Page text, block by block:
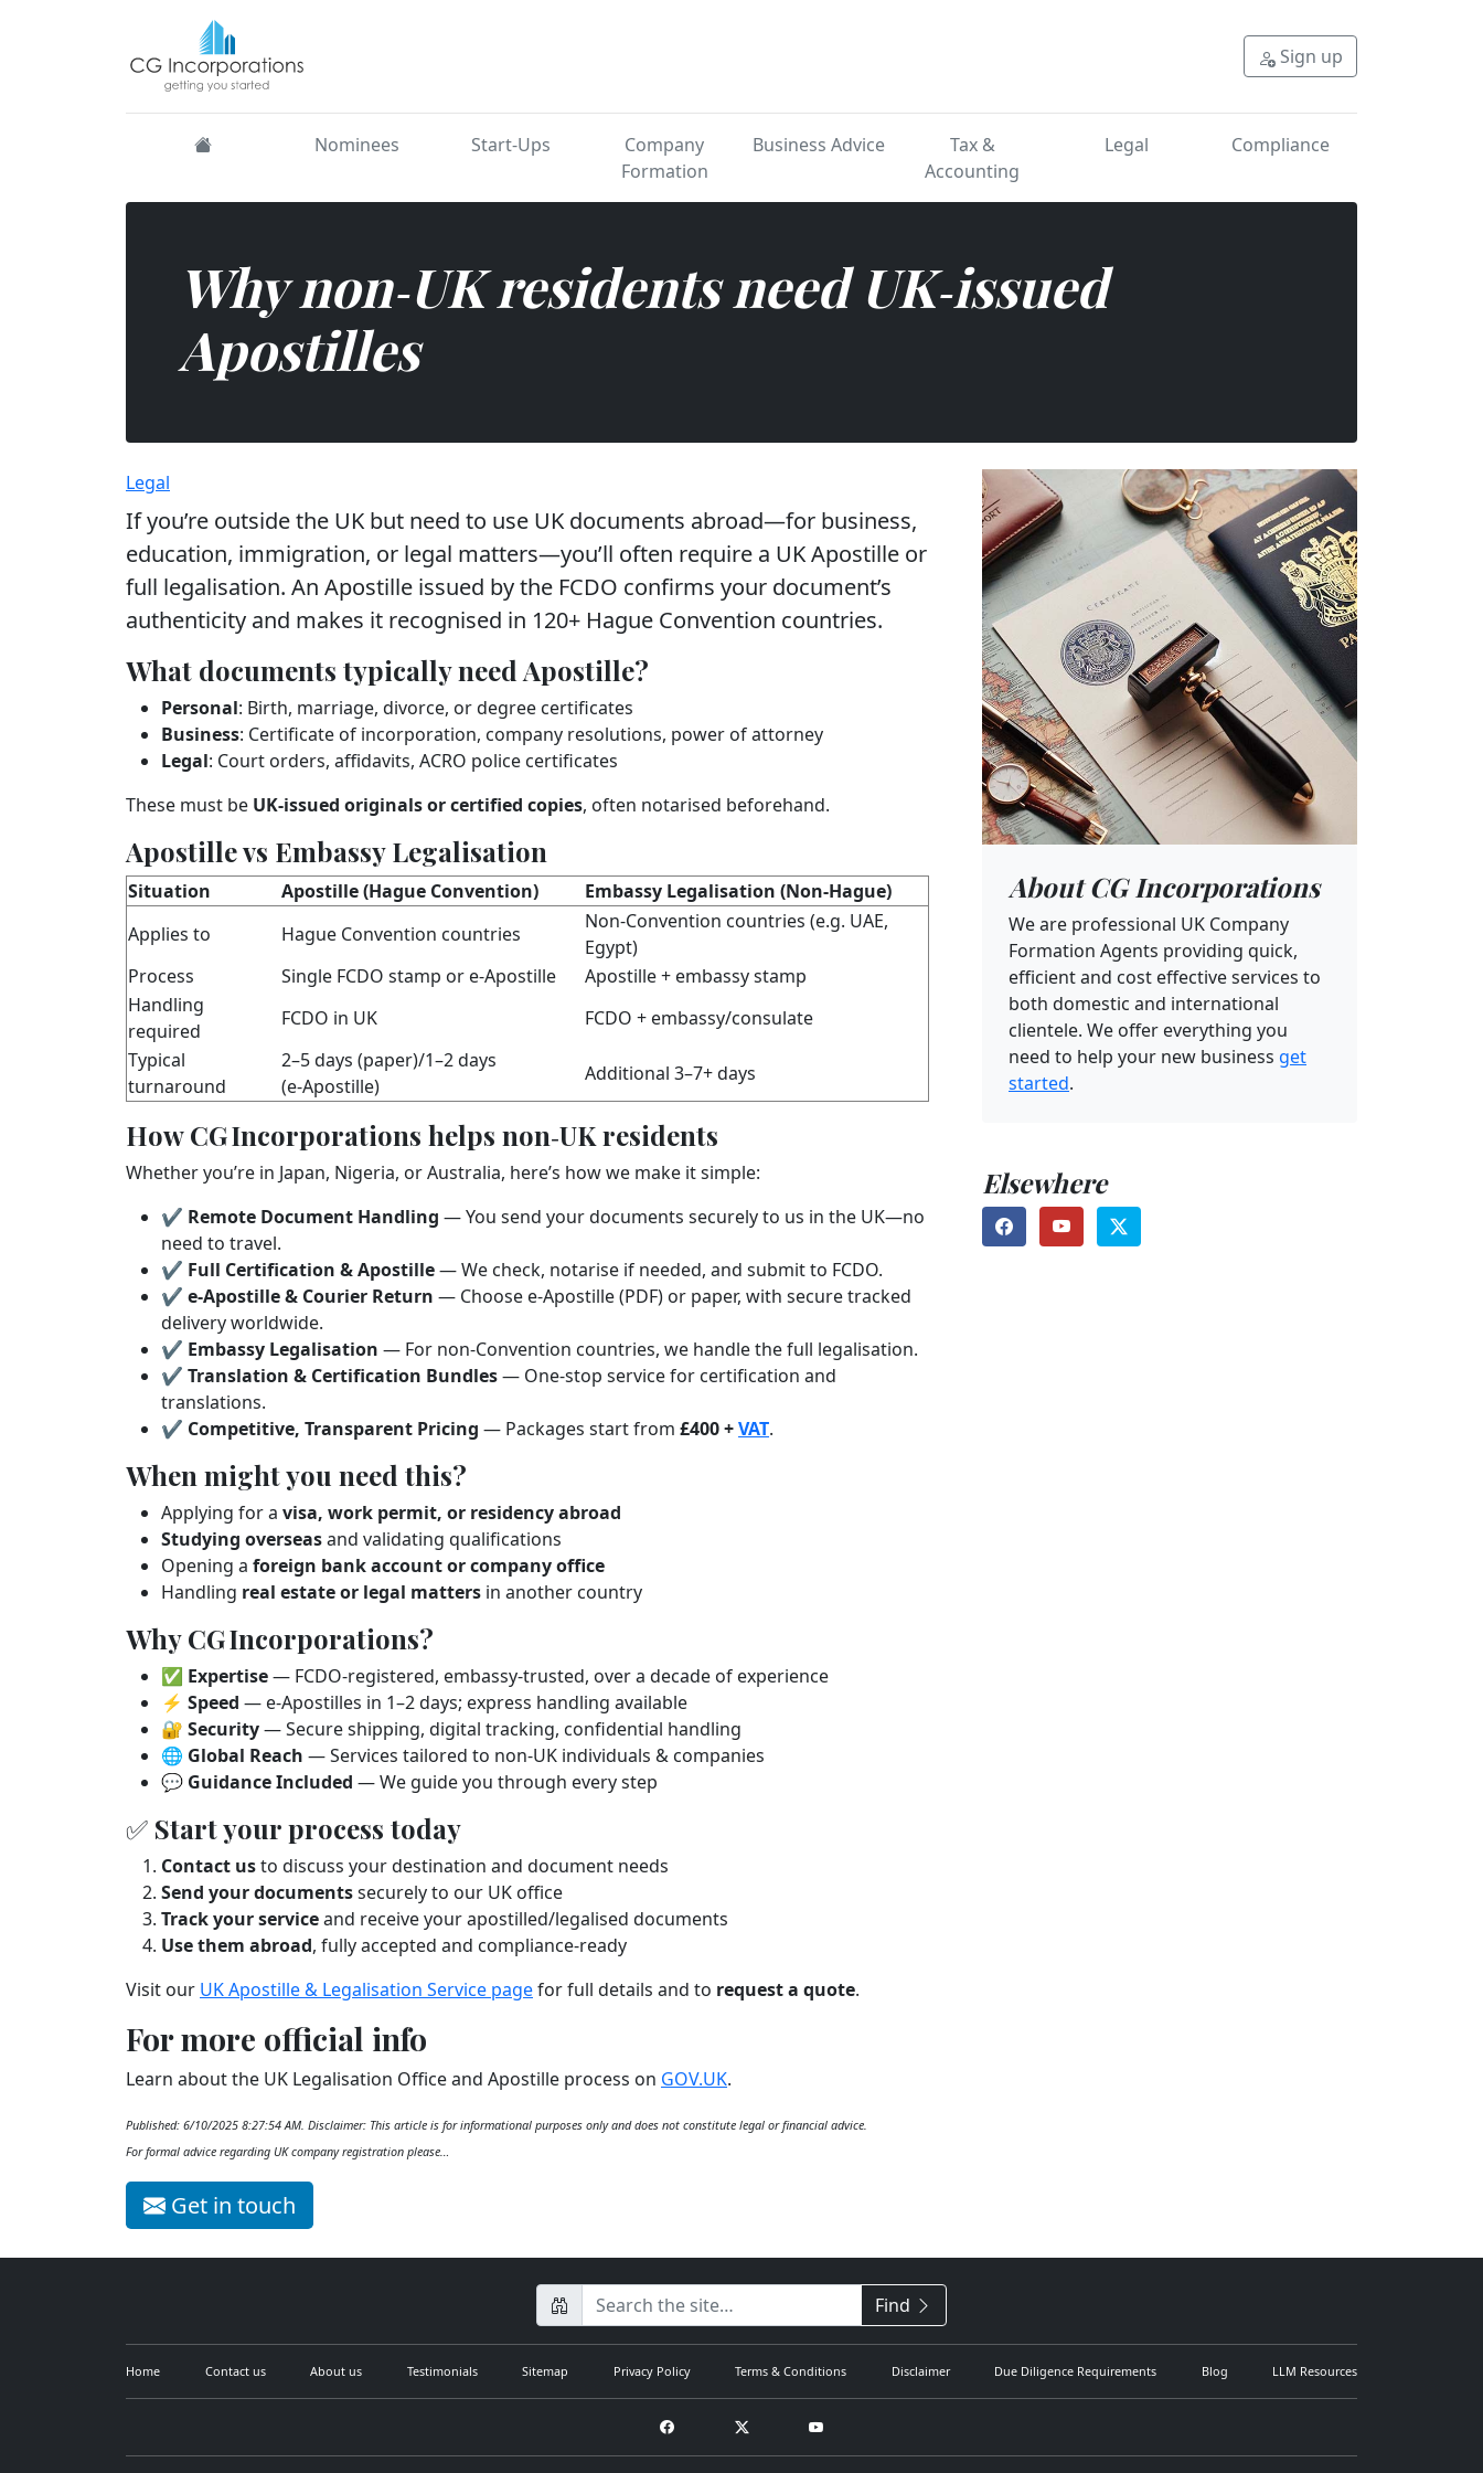
Need your UK documents certified while living abroad? Get fast,
Sign up
Nominees Start-Ups
Company
Formation
Business Advice
Tax &
Accounting
Legal Compliance
Why non‑UK residents need UK‑issued
Apostilles
Legal
If you’re outside the UK but need to use UK documents abroad—for business,
education, immigration, or legal matters—you’ll often require a UK Apostille or
full legalisation. An Apostille issued by the FCDO confirms your document’s
authenticity and makes it recognised in 120+ Hague Convention countries.
What documents typically need Apostille?
Personal: Birth, marriage, divorce, or degree certificates
Business: Certificate of incorporation, company resolutions, power of attorney
Legal: Court orders, affidavits, ACRO police certificates
These must be UK‑issued originals or certified copies, often notarised beforehand.
Apostille vs Embassy Legalisation
Situation Apostille (Hague Convention)
Embassy Legalisation (Non‑Hague)
Applies to
Hague Convention countries
Non‑Convention countries (e.g. UAE,
Egypt)
Process
Single FCDO stamp or e‑Apostille
Apostille + embassy stamp
Handling
required
FCDO in UK
FCDO + embassy/consulate
Typical
turnaround
2–5 days (paper)/1–2 days
(e‑Apostille)
Additional 3–7+ days
How CG Incorporations helps non‑UK residents
Whether you’re in Japan, Nigeria, or Australia, here’s how we make it simple:
✔ Remote Document Handling — You send your documents securely to us in the UK—no
need to travel.
✔ Full Certification & Apostille— We check, notarise if needed, and submit to FCDO.
✔ e‑Apostille & Courier Return — Choose e‑Apostille (PDF) or paper, with secure tracked
delivery worldwide.
✔ Embassy Legalisation — For non‑Convention countries, we handle the full legalisation.
✔ Translation & Certification Bundles— One-stop service for certification and
translations.
✔ Competitive, Transparent Pricing — Packages start from £400 +VAT.
When might you need this?
Applying for a visa, work permit, or residency abroad
Studying overseasand validating qualifications
Opening a foreign bank account or company office
Handling real estate or legal matters in another country
Why CG Incorporations?
✅ Expertise— FCDO‑registered, embassy‑trusted, over a decade of experience
⚡ Speed — e‑Apostilles in 1–2 days; express handling available
🔐 Security— Secure shipping, digital tracking, confidential handling
🌐 Global Reach — Services tailored to non‑UK individuals & companies
💬 Guidance Included — We guide you through every step
✅ Start your process today
Contact usto discuss your destination and document needs
Send your documentssecurely to our UK office
Track your serviceand receive your apostilled/legalised documents
Use them abroad, fully accepted and compliance-ready
Visit our UK Apostille & Legalisation Service pagefor full details and to request a quote.
For more official info
Learn about the UK Legalisation Office and Apostille process on GOV.UK.
Published: 6/10/2025 8:27:54 AM. Disclaimer: This article is for informational purposes only and does not constitute legal or financial advice.
For formal advice regarding UK company registration please…
Get in touch
About CG Incorporations
We are professional UK Company
Formation Agents providing quick,
efficient and cost effective services to
both domestic and international
clientele. We offer everything you
need to help your new business get
started.
Elsewhere
CompanyName Find
Home Contact us About us Testimonials Sitemap Privacy Policy Terms & Conditions Disclaimer Due Diligence Requirements Blog LLM Resources